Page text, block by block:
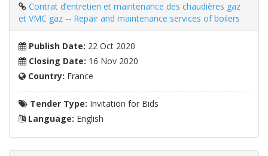
Contrat d’entretien et maintenance des chaudières gaz
et VMC gaz -- Repair and maintenance services of boilers
Publish Date: 22 Oct 2020
Closing Date: 16 Nov 2020
Country: France
Tender Type: Invitation for Bids
Language: English